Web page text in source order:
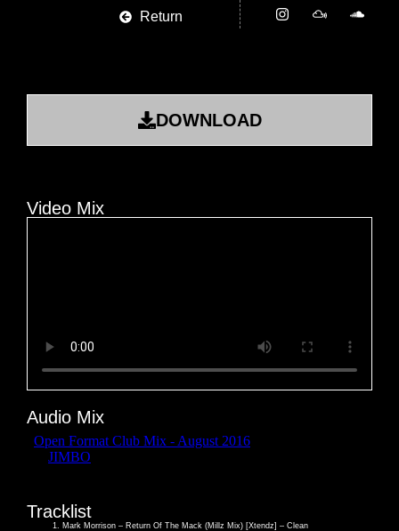
Return
DOWNLOAD
Video Mix
Audio Mix
Tracklist
Mark Morrison – Return Of The Mack (Millz Mix) [Xtendz] – Clean